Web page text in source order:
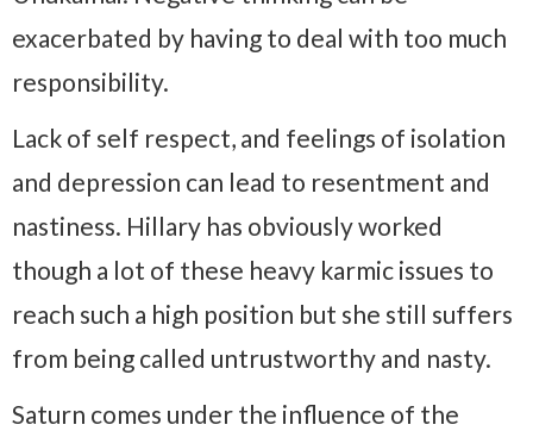
exacerbated by having to deal with too much
responsibility.
Lack of self respect, and feelings of isolation
and depression can lead to resentment and
nastiness. Hillary has obviously worked
though a lot of these heavy karmic issues to
reach such a high position but she still suffers
from being called untrustworthy and nasty.
Saturn comes under the influence of the